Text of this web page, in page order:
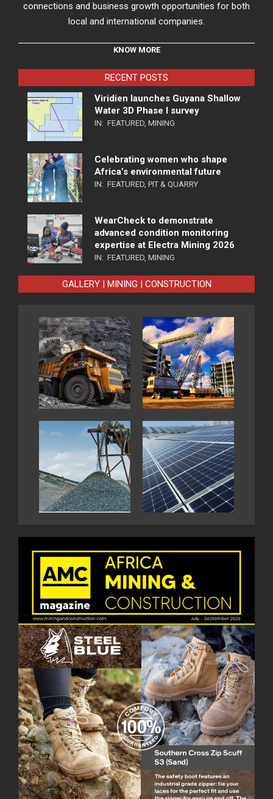
connections and business growth opportunities for both
local and international companies.
KNOW MORE
RECENT POSTS
Viridien launches Guyana Shallow
Water 3D Phase I survey
IN: FEATURED MINING
Celebrating women who shape
Africa’s environmental future
IN: FEATURED PIT & QUARRY
WearCheck to demonstrate
advanced condition monitoring
expertise at Electra Mining 2026
IN: FEATURED MINING
GALLERY | MINING | CONSTRUCTION